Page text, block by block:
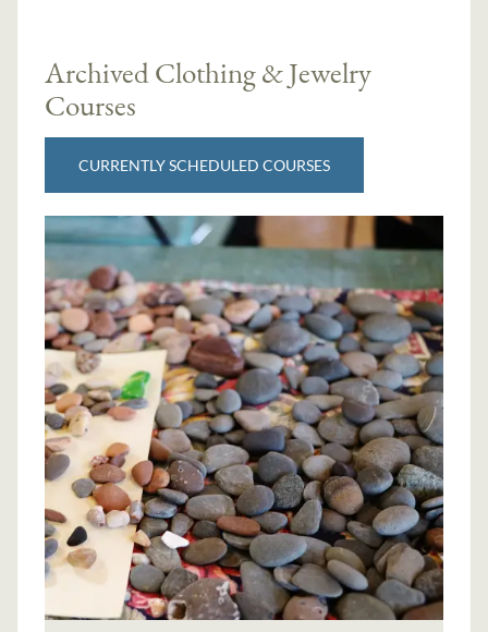
Archived Clothing & Jewelry
Courses
CURRENTLY SCHEDULED COURSES